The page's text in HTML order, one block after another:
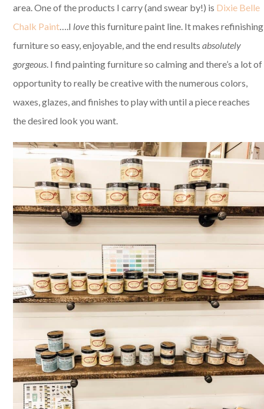
area. One of the products I carry (and swear by!) is Dixie Belle
Chalk Paint….I lovethis furniture paint line. It makes refinishing
furniture so easy, enjoyable, and the end resultsabsolutely
gorgeous. I find painting furniture so calming and there’s a lot of
opportunity to really be creative with the numerous colors,
waxes, glazes, and finishes to play with until a piece reaches
the desired look you want.